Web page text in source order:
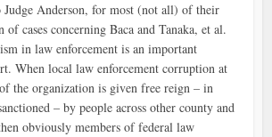
Anderson, for most (not all) of their
cases concerning Baca and Tanaka, et al.
in law enforcement is an important
When local law enforcement corruption at
the organization is given free reign – in
– by people across other county and
obviously members of federal law